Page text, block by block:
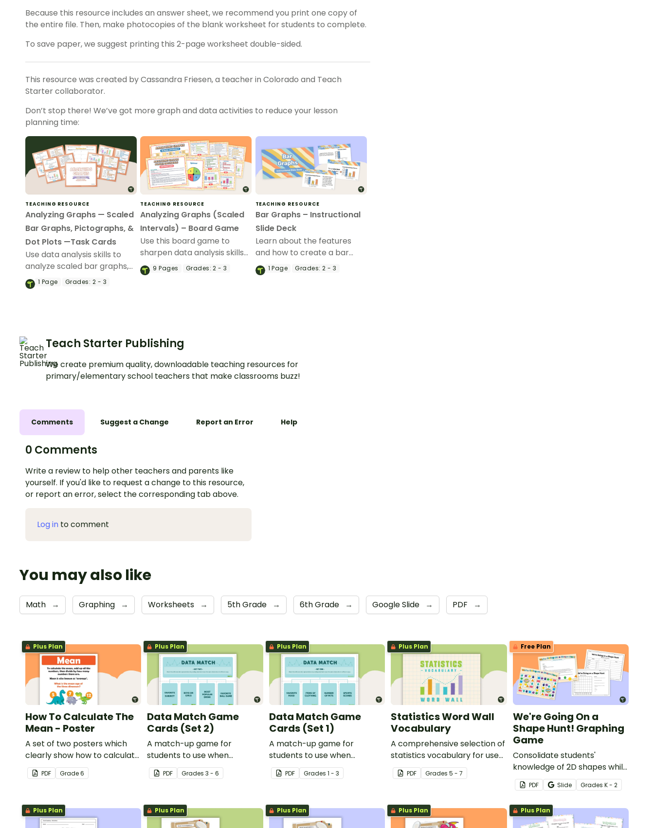
Because this resource includes an answer sheet, we recommend you print one copy of
the entire file. Then, make photocopies of the blank worksheet for students to complete.
To save paper, we suggest printing this 2-page worksheet double-sided.
This resource was created by Cassandra Friesen, a teacher in Colorado and Teach
Starter collaborator.
Don’t stop there! We’ve got more graph and data activities to reduce your lesson
planning time:
TEACHING RESOURCE
Analyzing Graphs — Scaled
Bar Graphs, Pictographs, &
Dot Plots —Task Cards
Use data analysis skills to
analyze scaled bar graphs,
pictographs, and dot plots
with this set of task cards.
1 Page Grades: 2 - 3
TEACHING RESOURCE
Analyzing Graphs (Scaled
Intervals) – Board Game
Use this board game to
sharpen data analysis skills
when solving problems with
information presented in a
9Pages Grades: 2 - 3
TEACHING RESOURCE
Bar Graphs – Instructional
Slide Deck
Learn about the features
and how to create a bar
graph with this 25-page
instructional slide deck.
1Page Grades: 2 - 3
Teach Starter Publishing
We create premium quality, downloadable teaching resources for
primary/elementary school teachers that make classrooms buzz!
Comments Suggest a Change Report an Error Help
0 Comments
Write a review to help other teachers and parents like
yourself. If you'd like to request a change to this resource,
or report an error, select the corresponding tab above.
Log in to comment
You may also like
Math → Graphing → Worksheets → 5th Grade → 6th Grade → Google Slide → PDF →
Plus Plan
How To Calculate The
Mean - Poster
A set of two posters which
clearly show how to calculate
the average of a group of
numbers.
PDF Grade6
Plus Plan
Data Match Game
Cards (Set 2)
A match-up game for
students to use when
exploring data.
PDF Grades3 - 6
Plus Plan
Data Match Game
Cards (Set 1)
A match-up game for
students to use when
exploring data.
PDF Grades 1 - 3
Plus Plan
Statistics Word Wall
Vocabulary
A comprehensive selection of
statistics vocabulary for use
on a Mathematics Word Wall.
PDF Grades5 - 7
Free Plan
We're Going On a
Shape Hunt! Graphing
Game
Consolidate students'
knowledge of 2D shapes while
teaching about data
collection, recording and
graphing!
PDF Slide Grades K - 2
Plus Plan Plus Plan Plus Plan Plus Plan Plus Plan